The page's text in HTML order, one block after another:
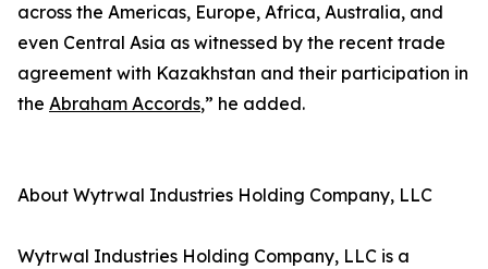
across the Americas, Europe, Africa, Australia, and
even Central Asia as witnessed by the recent trade
agreement with Kazakhstan and their participation in
the Abraham Accords,” he added.
About Wytrwal Industries Holding Company, LLC
Wytrwal Industries Holding Company, LLC is a